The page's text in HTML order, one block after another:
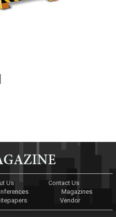
Us
Contact Us
Magazines
Vendor